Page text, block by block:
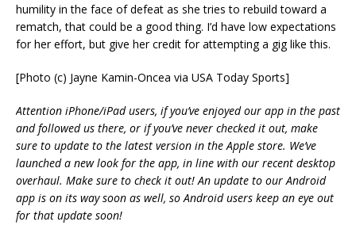
humility in the face of defeat as she tries to rebuild toward a
rematch, that could be a good thing. I’d have low expectations
for her effort, but give her credit for attempting a gig like this.
[Photo (c) Jayne Kamin-Oncea via USA Today Sports]
Attention iPhone/iPad users, if you’ve enjoyed our app in the past
and followed us there, or if you’ve never checked it out, make
sure to update to the latest version in the Apple store. We’ve
launched a new look for the app, in line with our recent desktop
overhaul. Make sure to check it out! An update to our Android
app is on its way soon as well, so Android users keep an eye out
for that update soon!